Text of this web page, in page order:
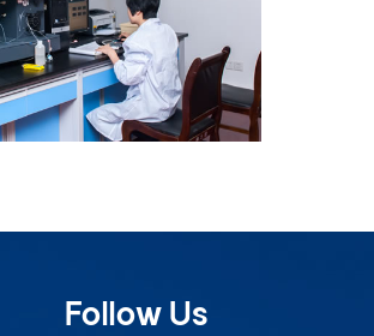
Follow Us